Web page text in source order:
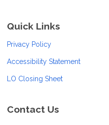
Quick Links
Privacy Policy
Accessibility Statement
LO Closing Sheet
Contact Us